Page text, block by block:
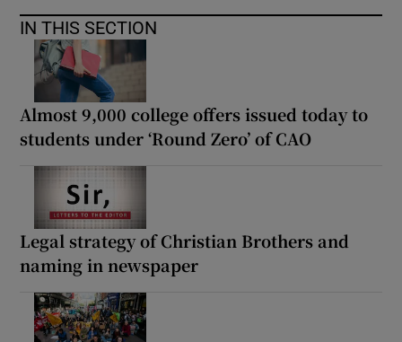
IN THIS SECTION
Almost 9,000 college offers issued today to
students under ‘Round Zero’ of CAO
Legal strategy of Christian Brothers and
naming in newspaper